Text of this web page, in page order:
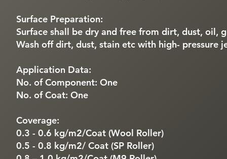
Surface Preparation:
Surface shall be dry and free from dirt, dust, oil,
Wash off dirt, dust, stain etc with high- pressure
Application Data:
No. of Component: One
No. of Coat: One
Coverage:
0.3 - 0.6 kg/m2/Coat (Wool Roller)
0.5 - 0.8 kg/m2/ Coat (SP Roller)